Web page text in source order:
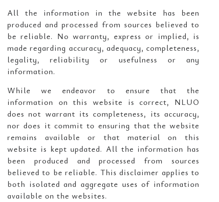
All the information in the website has been
produced and processed from sources believed to
be reliable. No warranty, express or implied, is
made regarding accuracy, adequacy, completeness,
legality, reliability or usefulness or any
information.
While we endeavor to ensure that the
information on this website is correct, NLUO
does not warrant its completeness, its accuracy,
nor does it commit to ensuring that the website
remains available or that material on this
website is kept updated. All the information has
been produced and processed from sources
believed to be reliable. This disclaimer applies to
both isolated and aggregate uses of information
available on the websites.